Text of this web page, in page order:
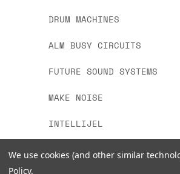
DRUM MACHINES
ALM BUSY CIRCUITS
FUTURE SOUND SYSTEMS
MAKE NOISE
INTELLIJEL
We use cookies (and other similar
Policy.